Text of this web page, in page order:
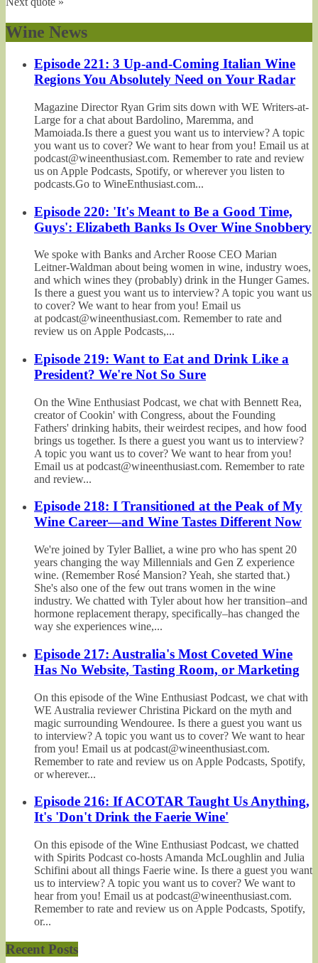
Wine News
Episode 221: 3 Up-and-Coming Italian Wine
Regions You Absolutely Need on Your Radar
Magazine Director Ryan Grim sits down with WE Writers-at-
Large for a chat about Bardolino, Maremma, and
Mamoiada.Is there a guest you want us to interview? A topic
you want us to cover? We want to hear from you! Email us at
podcast@wineenthusiast.com. Remember to rate and review
us on Apple Podcasts, Spotify, or wherever you listen to
podcasts.Go to WineEnthusiast.com...
Episode 220: 'It's Meant to Be a Good Time,
Guys': Elizabeth Banks Is Over Wine Snobbery
We spoke with Banks and Archer Roose CEO Marian
Leitner-Waldman about being women in wine, industry woes,
and which wines they (probably) drink in the Hunger Games.
Is there a guest you want us to interview? A topic you want us
to cover? We want to hear from you! Email us
at podcast@wineenthusiast.com. Remember to rate and
review us on Apple Podcasts,...
Episode 219: Want to Eat and Drink Like a
President? We're Not So Sure
On the Wine Enthusiast Podcast, we chat with Bennett Rea,
creator of Cookin' with Congress, about the Founding
Fathers' drinking habits, their weirdest recipes, and how food
brings us together. Is there a guest you want us to interview?
A topic you want us to cover? We want to hear from you!
Email us at podcast@wineenthusiast.com. Remember to rate
and review...
Episode 218: I Transitioned at the Peak of My
Wine Career—and Wine Tastes Different Now
We're joined by Tyler Balliet, a wine pro who has spent 20
years changing the way Millennials and Gen Z experience
wine. (Remember Rosé Mansion? Yeah, she started that.)
She's also one of the few out trans women in the wine
industry. We chatted with Tyler about how her transition–and
hormone replacement therapy, specifically–has changed the
way she experiences wine,...
Episode 217: Australia's Most Coveted Wine
Has No Website, Tasting Room, or Marketing
On this episode of the Wine Enthusiast Podcast, we chat with
WE Australia reviewer Christina Pickard on the myth and
magic surrounding Wendouree. Is there a guest you want us
to interview? A topic you want us to cover? We want to hear
from you! Email us at podcast@wineenthusiast.com.
Remember to rate and review us on Apple Podcasts, Spotify,
or wherever...
Episode 216: If ACOTAR Taught Us Anything,
It's 'Don't Drink the Faerie Wine'
On this episode of the Wine Enthusiast Podcast, we chatted
with Spirits Podcast co-hosts Amanda McLoughlin and Julia
Schifini about all things Faerie wine. Is there a guest you want
us to interview? A topic you want us to cover? We want to
hear from you! Email us at podcast@wineenthusiast.com.
Remember to rate and review us on Apple Podcasts, Spotify,
or...
Recent Posts